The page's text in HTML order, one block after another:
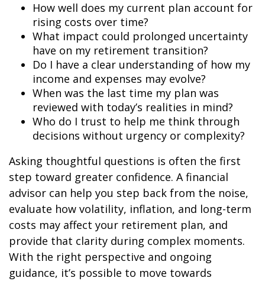
How well does my current plan account for
rising costs over time?
What impact could prolonged uncertainty
have on my retirement transition?
Do I have a clear understanding of how my
income and expenses may evolve?
When was the last time my plan was
reviewed with today’s realities in mind?
Who do I trust to help me think through
decisions without urgency or complexity?
Asking thoughtful questions is often the first
step toward greater confidence. A financial
advisor can help you step back from the noise,
evaluate how volatility, inflation, and long-term
costs may affect your retirement plan, and
provide that clarity during complex moments.
With the right perspective and ongoing
guidance, it’s possible to move towards